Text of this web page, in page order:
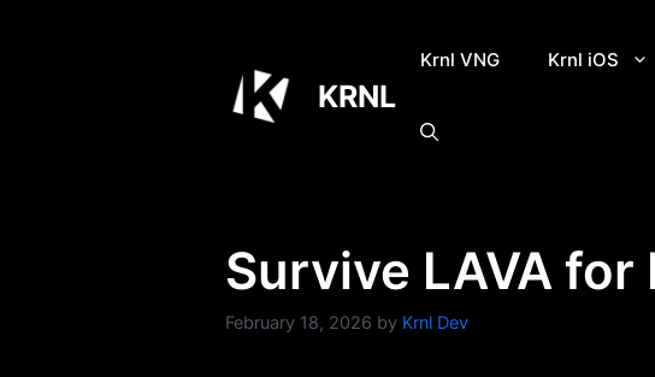
KRNL
Krnl VNG Krnl iOS
Survive LAVA
February 18, 2026 by Krnl Dev